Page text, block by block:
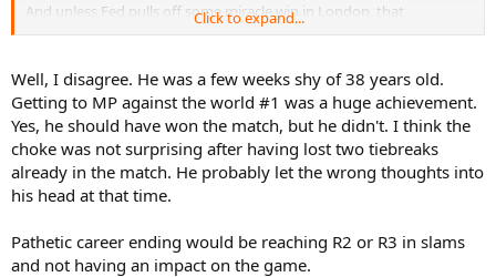
And unless Fed pulls off some miracle win in London, that
Wimbledon Final appearance will be his swan song.
What a pathetic way to go out!
Click to expand...
Well, I disagree. He was a few weeks shy of 38 years old.
Getting to MP against the world #1 was a huge achievement.
Yes, he should have won the match, but he didn't. I think the
choke was not surprising after having lost two tiebreaks
already in the match. He probably let the wrong thoughts into
his head at that time.
Pathetic career ending would be reaching R2 or R3 in slams
and not having an impact on the game.